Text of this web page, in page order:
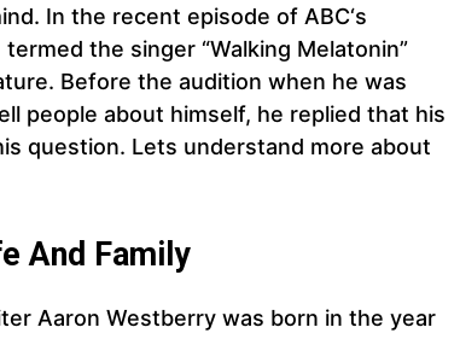
In the recent episode of ABC‘s
the singer “Walking Melatonin”
Before the audition when he was
people about himself, he replied that his
question. Lets understand more about
And Family
Aaron Westberry was born in the year